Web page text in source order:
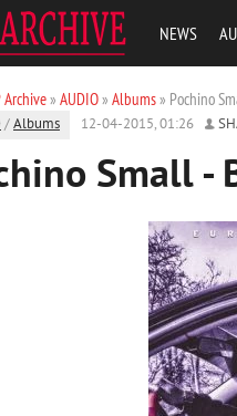
NEWS
Archive» AUDIO» Albums» Pochino
/Albums 12-04-2015, 01:26
Small -